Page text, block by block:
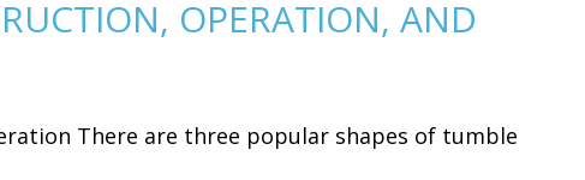
OPERATION, AND
There are three popular shapes of tumble